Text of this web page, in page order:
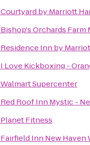
Courtyard by Marriott
Bishop's Orchards Farm
Residence Inn by
I Love Kickboxing -
Walmart Supercenter
Red Roof Inn Mystic -
Planet Fitness
Fairfield Inn New